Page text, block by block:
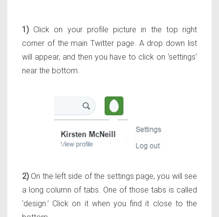
1) Click on your profile picture in the top right
corner of the main Twitter page. A drop down list
will appear, and then you have to click on ‘settings’
near the bottom.
2) On the left side of the settings page, you will see
a long column of tabs. One of those tabs is called
‘design.’ Click on it when you find it close to the